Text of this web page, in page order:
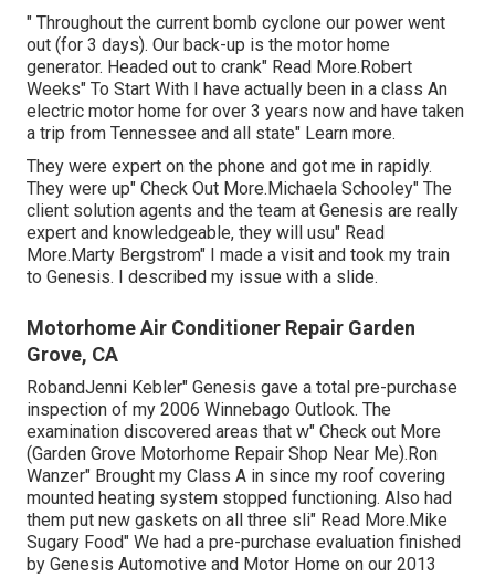
" Throughout the current bomb cyclone our power went
out (for 3 days). Our back-up is the motor home
generator. Headed out to crank" Read More.Robert
Weeks" To Start With I have actually been in a class An
electric motor home for over 3 years now and have taken
a trip from Tennessee and all state" Learn more.
They were expert on the phone and got me in rapidly.
They were up" Check Out More.Michaela Schooley" The
client solution agents and the team at Genesis are really
expert and knowledgeable, they will usu" Read
More.Marty Bergstrom" I made a visit and took my train
to Genesis. I described my issue with a slide.
Motorhome Air Conditioner Repair Garden
Grove, CA
RobandJenni Kebler" Genesis gave a total pre-purchase
inspection of my 2006 Winnebago Outlook. The
examination discovered areas that w" Check out More
(Garden Grove Motorhome Repair Shop Near Me).Ron
Wanzer" Brought my Class A in since my roof covering
mounted heating system stopped functioning. Also had
them put new gaskets on all three sli" Read More.Mike
Sugary Food" We had a pre-purchase evaluation finished
by Genesis Automotive and Motor Home on our 2013